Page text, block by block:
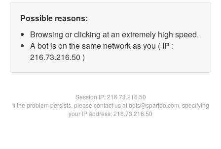
Possible reasons:
Browsing or clicking at an extremely high speed.
A bot is on the same network as you ( IP :
216.73.216.50 )
Session IP:216.73.216.50
If the problem persists, please contact us at bots@spartoo.com, specifying
your IP address: 216.73.216.50